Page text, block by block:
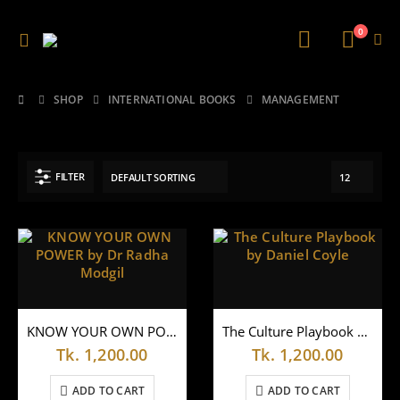
0
SHOP INTERNATIONAL BOOKS MANAGEMENT
FILTER
KNOW YOUR OWN POWER by Dr Radha Modgil
Tk. 1,200.00
ADD TO CART
The Culture Playbook by Daniel Coyle
Tk. 1,200.00
ADD TO CART